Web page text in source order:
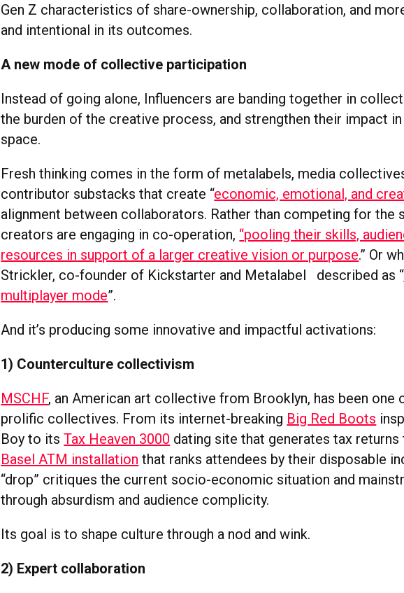
Gen Z characteristics of share-ownership, collaboration, and
and intentional in its outcomes.
A new mode of collective participation
Instead of going alone, Influencers are banding together in
the burden of the creative process, and strengthen their impact
space.
Fresh thinking comes in the form of metalabels, media
contributor substacks that create “economic, emotional, and
alignment between collaborators. Rather than competing for the
creators are engaging in co-operation, “pooling their skills,
resources in support of a larger creative vision or purpose.” Or
Strickler, co-founder of Kickstarter and Metalabel described as “
multiplayer mode”.
And it’s producing some innovative and impactful activations:
1) Counterculture collectivism
MSCHF, an American art collective from Brooklyn, has been one
prolific collectives. From its internet-breaking Big Red Boots
Boy to itsTax Heaven 3000 dating site that generates tax
Basel ATM installation that ranks attendees by their disposable
“drop” critiques the current socio-economic situation and
through absurdism and audience complicity.
Its goal is to shape culture through a nod and wink.
2) Expert collaboration